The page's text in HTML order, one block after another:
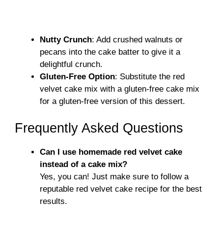
Nutty Crunch: Add crushed walnuts or
pecans into the cake batter to give it a
delightful crunch.
Gluten-Free Option: Substitute the red
velvet cake mix with a gluten-free cake mix
for a gluten-free version of this dessert.
Frequently Asked Questions
Can I use homemade red velvet cake
instead of a cake mix?
Yes, you can! Just make sure to follow a
reputable red velvet cake recipe for the best
results.